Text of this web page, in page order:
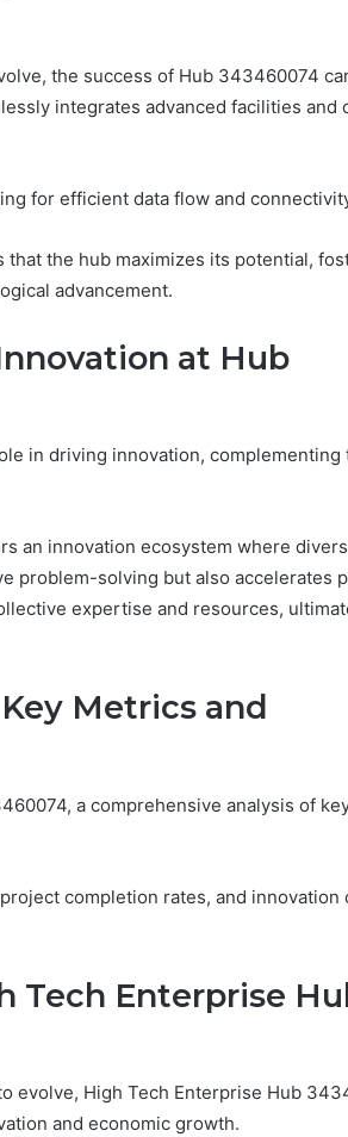
the success of Hub 343460074
integrates advanced facilities and
for efficient data flow and
the hub maximizes its potential,
advancement.
at Hub
in driving innovation, complementing
an innovation ecosystem where
problem-solving but also accelerates
expertise and resources,
Metrics and
a comprehensive analysis of
completion rates, and innovation
Tech Enterprise
evolve, High Tech Enterprise Hub
and economic growth.